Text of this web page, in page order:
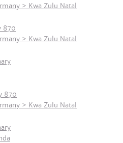
> Kwa Zulu Natal
870
> Kwa Zulu Natal
870
> Kwa Zulu Natal